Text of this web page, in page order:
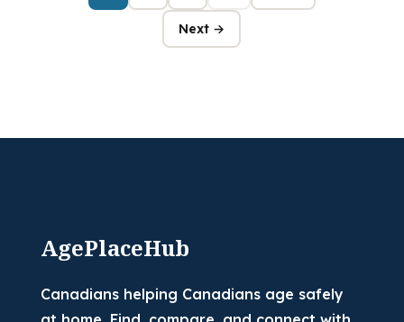
Next →
AgePlaceHub
Canadians helping Canadians age safely